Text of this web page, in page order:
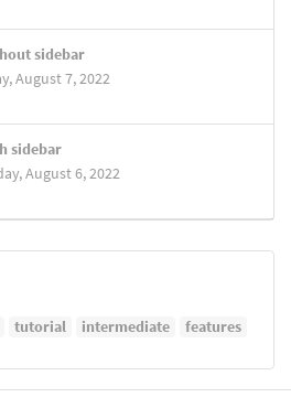
sidebar
August 7, 2022
sidebar
August 6, 2022
tutorial intermediate features